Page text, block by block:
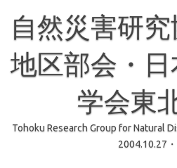
自然災害研
地区部会・
学会東
Tohoku Research Group for Natural
2004.10.27・